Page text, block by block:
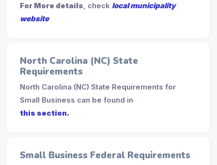
For More details, check local municipality
website
North Carolina (NC) State
Requirements
North Carolina (NC) State Requirements for
Small Business can be found in
this section.
Small Business Federal Requirements